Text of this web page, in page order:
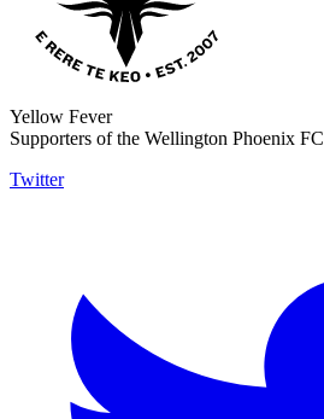
Yellow Fever
Supporters of the Wellington Phoenix FC
Twitter